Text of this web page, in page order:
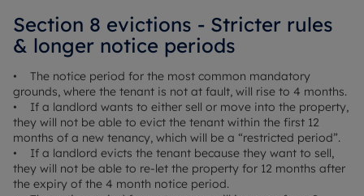
Section 8 evictions - Stricter rules
& longer notice periods
• The notice period for the most common mandatory
grounds, where the tenant is not at fault, will rise to 4 months.
• If a landlord wants to either sell or move into the property,
they will not be able to evict the tenant within the first 12
months of a new tenancy, which will be a “restricted period”.
• If a landlord evicts the tenant because they want to sell,
they will not be able to re-let the property for 12 months after
the expiry of the 4 month notice period.